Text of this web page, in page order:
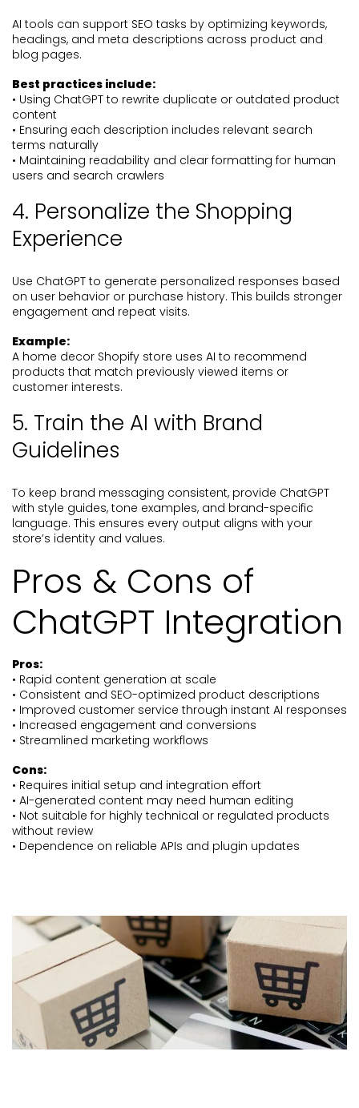
AI tools can support SEO tasks by optimizing keywords,
headings, and meta descriptions across product and
blog pages.
Best practices include:
• Using ChatGPT to rewrite duplicate or outdated product
content
• Ensuring each description includes relevant search
terms naturally
• Maintaining readability and clear formatting for human
users and search crawlers
4. Personalize the Shopping
Experience
Use ChatGPT to generate personalized responses based
on user behavior or purchase history. This builds stronger
engagement and repeat visits.
Example:
A home decor Shopify store uses AI to recommend
products that match previously viewed items or
customer interests.
5. Train the AI with Brand
Guidelines
To keep brand messaging consistent, provide ChatGPT
with style guides, tone examples, and brand-specific
language. This ensures every output aligns with your
store’s identity and values.
Pros & Cons of
ChatGPT Integration
Pros:
• Rapid content generation at scale
• Consistent and SEO-optimized product descriptions
• Improved customer service through instant AI responses
• Increased engagement and conversions
• Streamlined marketing workflows
Cons:
• Requires initial setup and integration effort
• AI-generated content may need human editing
• Not suitable for highly technical or regulated products
without review
• Dependence on reliable APIs and plugin updates